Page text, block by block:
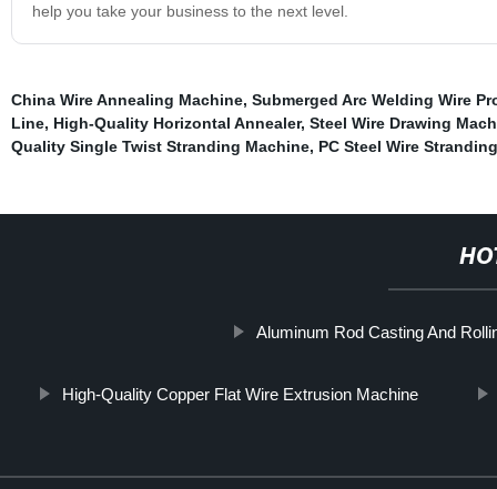
help you take your business to the next level.
China Wire Annealing Machine, Submerged Arc Welding Wire
Line, High-Quality Horizontal Annealer, Steel Wire Drawing
Quality Single Twist Stranding Machine, PC Steel Wire
Aluminum Rod Casting And
High-Quality Copper Flat Wire Extrusion Machine